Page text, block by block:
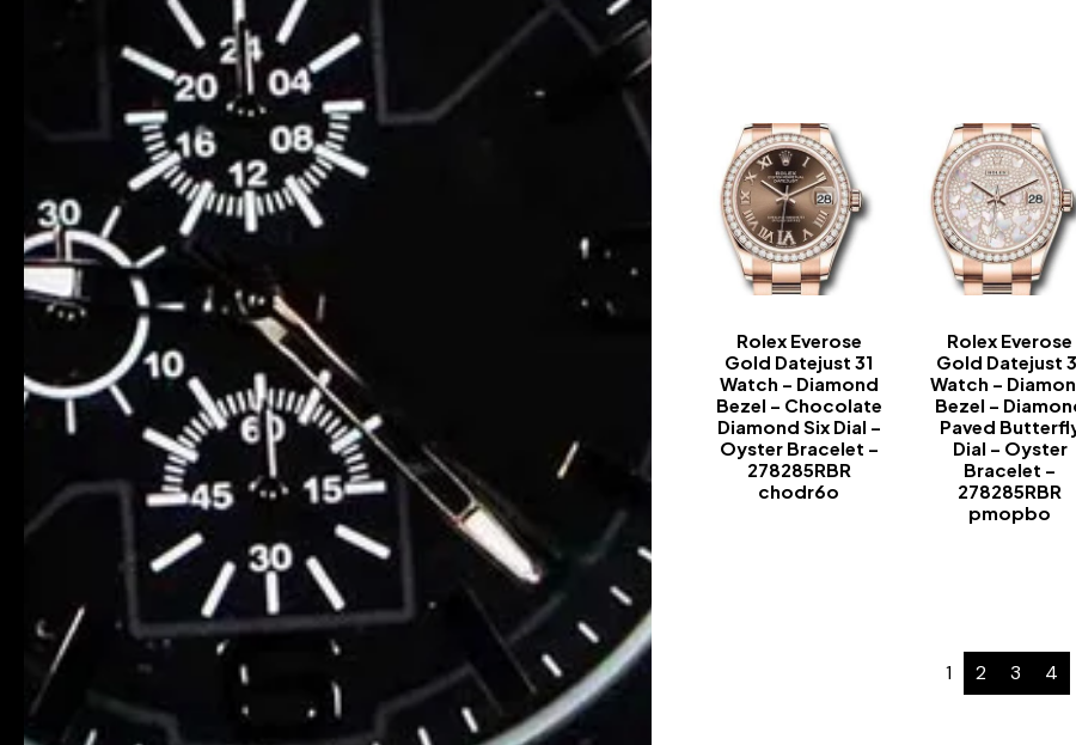
Rolex Everose
Gold Datejust 31
Watch – Diamond
Bezel – Chocolate
Diamond Six Dial –
Oyster Bracelet –
278285RBR
chodr6o
Rolex Everose
Gold Datejust
Watch –
Bezel –
Paved
Dial – Oyster
Bracelet –
278285RBR
pmopbo
1 2 3 4